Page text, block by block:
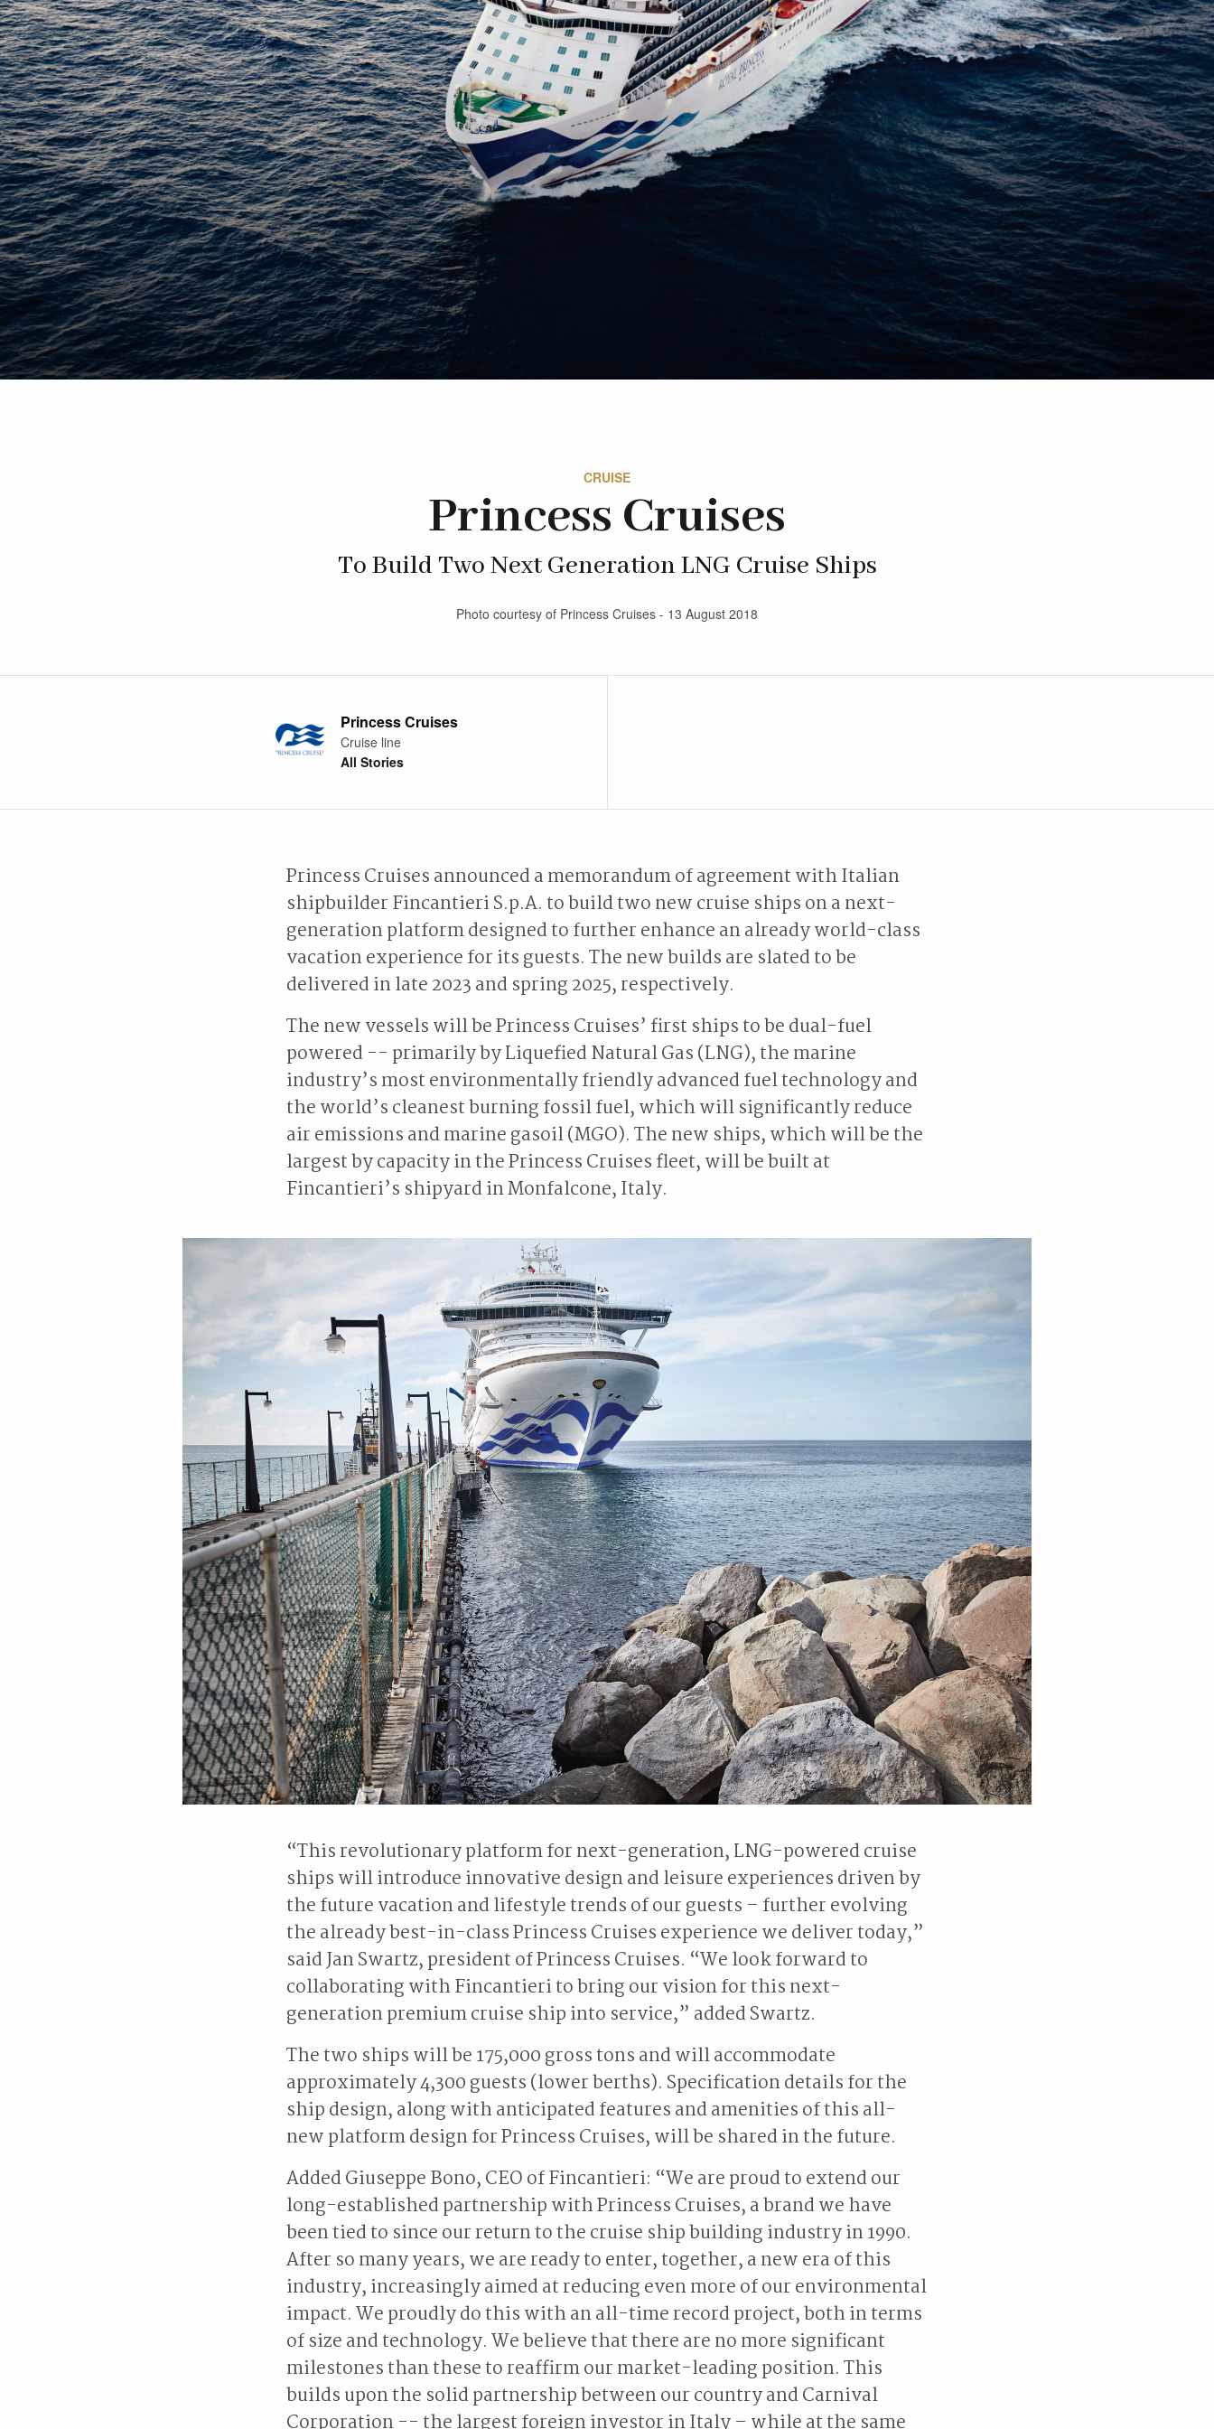
CRUISE
Princess Cruises
To Build Two Next Generation LNG Cruise Ships
Photo courtesy of Princess Cruises - 13 August 2018
Princess Cruises
Cruise line
All Stories
Princess Cruises announced a memorandum of agreement with Italian
shipbuilder Fincantieri S.p.A. to build two new cruise ships on a next-
generation platform designed to further enhance an already world-class
vacation experience for its guests. The new builds are slated to be
delivered in late 2023 and spring 2025, respectively.
The new vessels will be Princess Cruises’ first ships to be dual-fuel
powered -- primarily by Liquefied Natural Gas (LNG), the marine
industry’s most environmentally friendly advanced fuel technology and
the world’s cleanest burning fossil fuel, which will significantly reduce
air emissions and marine gasoil (MGO). The new ships, which will be the
largest by capacity in the Princess Cruises fleet, will be built at
Fincantieri’s shipyard in Monfalcone, Italy.
“This revolutionary platform for next-generation, LNG-powered cruise
ships will introduce innovative design and leisure experiences driven by
the future vacation and lifestyle trends of our guests – further evolving
the already best-in-class Princess Cruises experience we deliver today,”
said Jan Swartz, president of Princess Cruises. “We look forward to
collaborating with Fincantieri to bring our vision for this next-
generation premium cruise ship into service,” added Swartz.
The two ships will be 175,000 gross tons and will accommodate
approximately 4,300 guests (lower berths). Specification details for the
ship design, along with anticipated features and amenities of this all-
new platform design for Princess Cruises, will be shared in the future.
Added Giuseppe Bono, CEO of Fincantieri: “We are proud to extend our
long-established partnership with Princess Cruises, a brand we have
been tied to since our return to the cruise ship building industry in 1990.
After so many years, we are ready to enter, together, a new era of this
industry, increasingly aimed at reducing even more of our environmental
impact. We proudly do this with an all-time record project, both in terms
of size and technology. We believe that there are no more significant
milestones than these to reaffirm our market-leading position. This
builds upon the solid partnership between our country and Carnival